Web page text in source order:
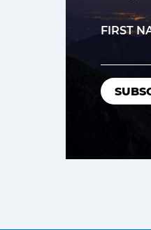
FIRST